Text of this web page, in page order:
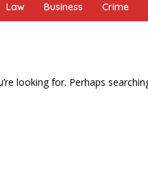
Law Business Crime
looking for. Perhaps